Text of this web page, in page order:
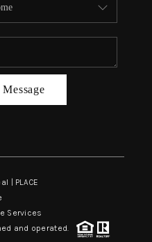
| PLACE
Services
and operated.